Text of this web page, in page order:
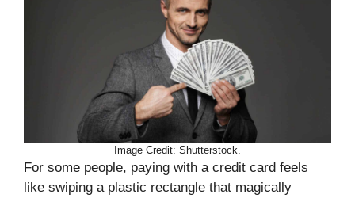
Image Credit: Shutterstock.
For some people, paying with a credit card feels
like swiping a plastic rectangle that magically